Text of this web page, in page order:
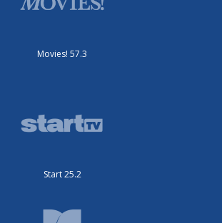
Movies! 57.3
Start 25.2